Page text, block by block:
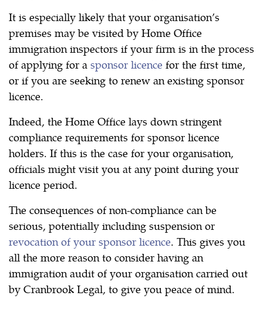
It is especially likely that your organisation’s
premises may be visited by Home Office
immigration inspectors if your firm is in the process
of applying for a sponsor licence for the first time,
or if you are seeking to renew an existing sponsor
licence.
Indeed, the Home Office lays down stringent
compliance requirements for sponsor licence
holders. If this is the case for your organisation,
officials might visit you at any point during your
licence period.
The consequences of non-compliance can be
serious, potentially including suspension or
revocation of your sponsor licence. This gives you
all the more reason to consider having an
immigration audit of your organisation carried out
by Cranbrook Legal, to give you peace of mind.